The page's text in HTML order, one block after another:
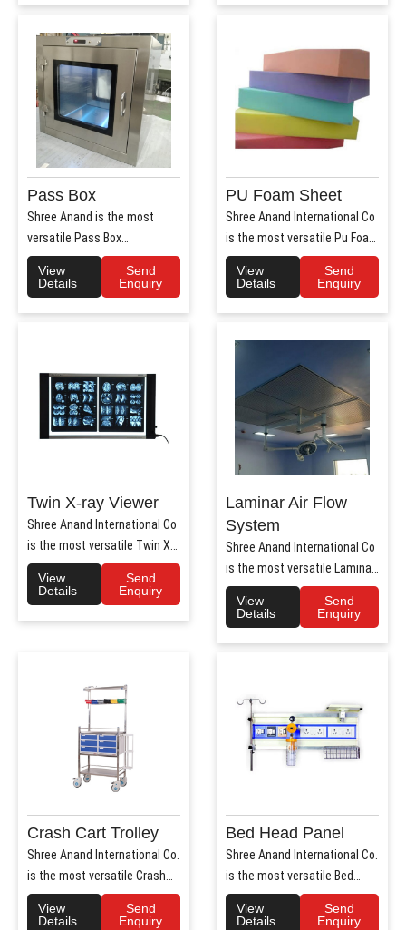
Pass Box
Shree Anand is the most
versatile Pass Box
Manufacturers in Haryana.
Shree Anand..
View
Details
Send
Enquiry
PU Foam Sheet
Shree Anand International Co
is the most versatile Pu Foam
Sheet Manufacturers i..
View
Details
Send
Enquiry
Twin X-ray Viewer
Shree Anand International Co
is the most versatile Twin X-
Ray Viewer Manufa..
View
Details
Send
Enquiry
Laminar Air Flow
System
Shree Anand International Co
is the most versatile Laminar
Air Flow system ..
View
Details
Send
Enquiry
Crash Cart Trolley
Shree Anand International Co.
is the most versatile Crash
Cart Trolley Manu..
View
Details
Send
Enquiry
Bed Head Panel
Shree Anand International Co.
is the most versatile Bed
Head Panel Manufact..
View
Details
Send
Enquiry